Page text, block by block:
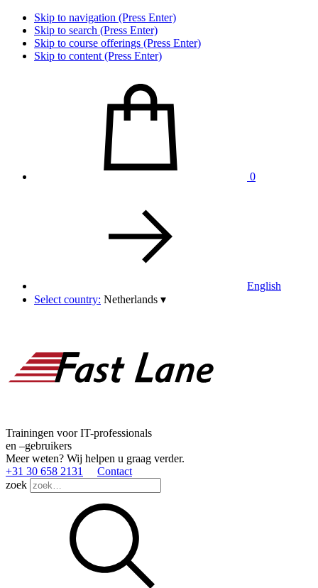
Skip to navigation (Press Enter)
Skip to search (Press Enter)
Skip to course offerings (Press Enter)
Skip to content (Press Enter)
0
English
Select country: Netherlands ▾
Trainingen voor IT-professionals
en –gebruikers
Meer weten? Wij helpen u graag verder.
+31 30 658 2131
Contact
zoek